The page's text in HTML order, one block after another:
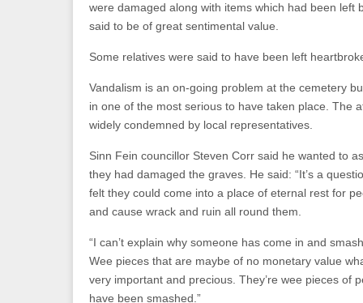
were damaged along with items which had been left
said to be of great sentimental value.
Some relatives were said to have been left
Vandalism is an on-going problem at the cemetery
in one of the most serious to have taken place. The
widely condemned by local representatives.
Sinn Fein councillor Steven Corr said he wanted to
they had damaged the graves. He said: “It’s a
felt they could come into a place of eternal rest for
and cause wrack and ruin all round them.
“I can’t explain why someone has come in and
Wee pieces that are maybe of no monetary value
very important and precious. They’re wee pieces of
have been smashed.”